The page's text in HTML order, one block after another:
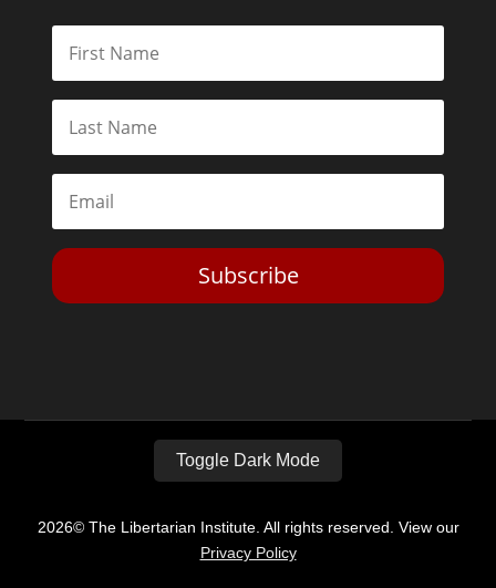
Subscribe
Toggle Dark Mode
2026© The Libertarian Institute. All rights reserved. View our
Privacy Policy